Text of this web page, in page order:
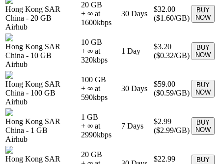
Hong Kong SAR
China - 20 GB
Airhub
20 GB
+ ∞ at
1600kbps
30 Days
$32.00
($1.60/GB)
BUY
NOW
Hong Kong SAR
China - 10 GB
Airhub
10 GB
+ ∞ at
320kbps
1 Day
$3.20
($0.32/GB)
BUY
NOW
Hong Kong SAR
China - 100 GB
Airhub
100 GB
+ ∞ at
590kbps
30 Days
$59.00
($0.59/GB)
BUY
NOW
Hong Kong SAR
China - 1 GB
Airhub
1 GB
+ ∞ at
2990kbps
7 Days
$2.99
($2.99/GB)
BUY
NOW
Hong Kong SAR
20 GB
$22.99
BUY